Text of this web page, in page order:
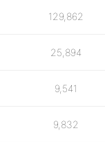
129,862
25,894
9,541
9,832